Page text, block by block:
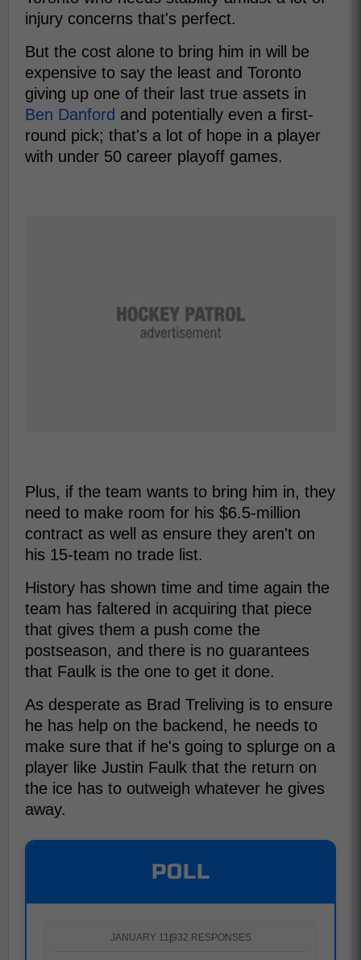
injury concerns that's perfect.
But the cost alone to bring him in will be
expensive to say the least and Toronto
giving up one of their last true assets in
Ben Danford and potentially even a first-
round pick; that's a lot of hope in a player
with under 50 career playoff games.
Plus, if the team wants to bring him in, they
need to make room for his $6.5-million
contract as well as ensure they aren't on
his 15-team no trade list.
History has shown time and time again the
team has faltered in acquiring that piece
that gives them a push come the
postseason, and there is no guarantees
that Faulk is the one to get it done.
As desperate as Brad Treliving is to ensure
he has help on the backend, he needs to
make sure that if he's going to splurge on a
player like Justin Faulk that the return on
the ice has to outweigh whatever he gives
away.
POLL
JANUARY 11 932 RESPONSES